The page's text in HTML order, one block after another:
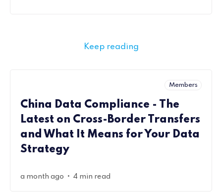
Keep reading
Members
China Data Compliance - The
Latest on Cross-Border Transfers
and What It Means for Your Data
Strategy
a month ago • 4 min read